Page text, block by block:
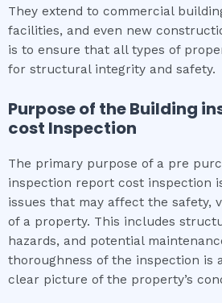
They extend to commercial
facilities, and even new
is to ensure that all types of
for structural integrity and safety.
Purpose of theBuilding
cost Inspection
The primary purpose of a pre
inspection report cost inspection
issues that may affect the safety,
of a property. This includes
hazards, and potential
thoroughness of the inspection is
clear picture of the property’s